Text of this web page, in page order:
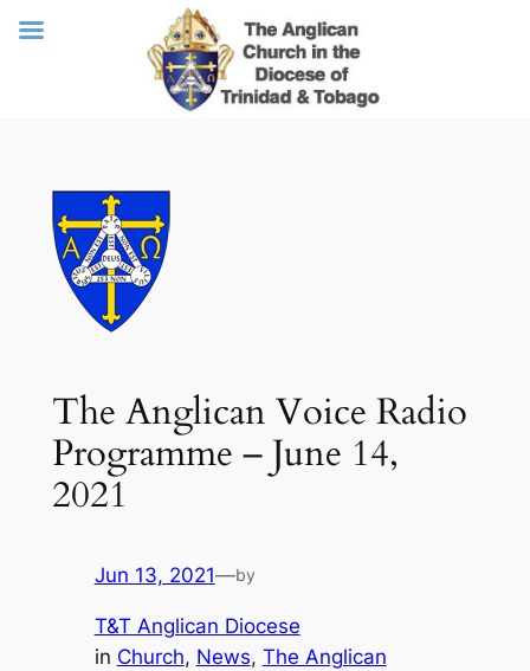
The Anglican Voice Radio
Programme – June 14,
2021
Jun 13, 2021—by
T&T Anglican Diocese
in Church, News, The Anglican